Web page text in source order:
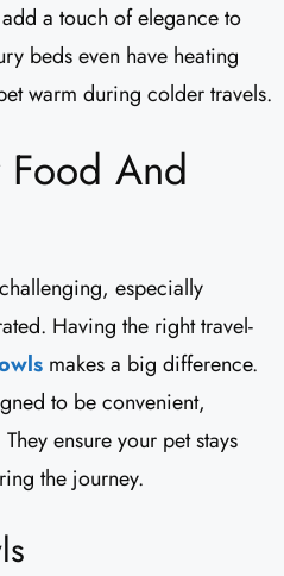
a touch of elegance to
beds even have heating
warm during colder travels.
Food And
especially
Having the right travel-
makes a big difference.
to be convenient,
ensure your pet stays
the journey.